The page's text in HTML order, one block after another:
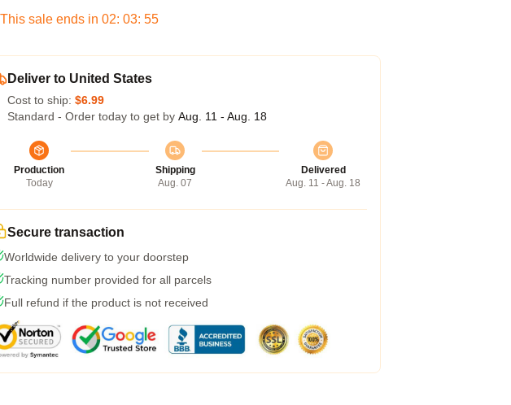
This sale ends in 02: 03: 54
Deliver to United States
Cost to ship: $6.99
Standard - Order today to get by Aug. 11 - Aug. 18
Production
Today
Shipping
Aug. 07
Delivered
Aug. 11 - Aug. 18
Secure transaction
Worldwide delivery to your doorstep
Tracking number provided for all parcels
Full refund if the product is not received